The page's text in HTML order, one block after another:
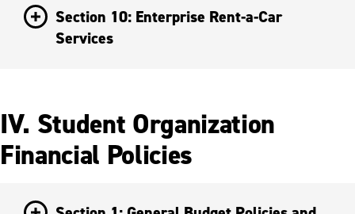
Section 10: Enterprise Rent-a-Car
Services
IV. Student Organization
Financial Policies